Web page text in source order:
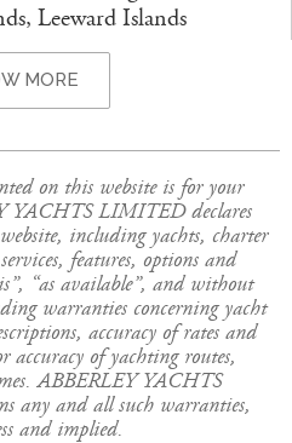
Leeward Islands
MORE
on this website is for your
YACHTS LIMITED declares
including yachts, charter
features, options and
“as available”, and without
warranties concerning yacht
accuracy of rates and
accuracy of yachting routes,
ABBERLEY YACHTS
any and all such warranties,
and implied.